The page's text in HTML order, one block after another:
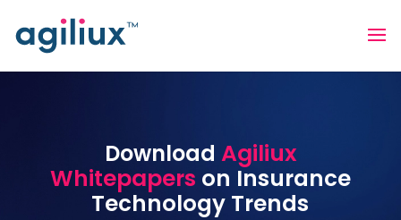
Download Agiliux
Whitepapers on Insurance
Technology Trends